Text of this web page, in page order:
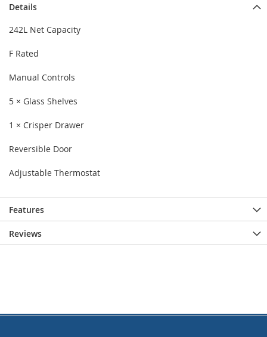
Details
242L Net Capacity
F Rated
Manual Controls
5 × Glass Shelves
1 × Crisper Drawer
Reversible Door
Adjustable Thermostat
Features
Reviews